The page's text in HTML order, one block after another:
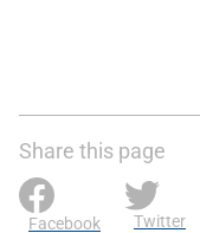
Share this page
Facebook Twitter